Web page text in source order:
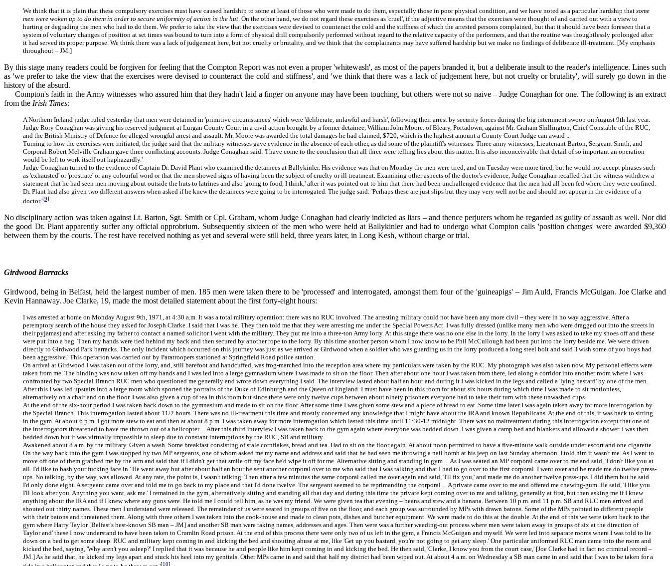
We think that it is plain that these compulsory exercises must have caused hardship to some at least of those who were made to do them, especially those in poor physical condition, and we have noted as a particular hardship that some
men were woken up to do them in order to secure uniformity of action in the hut. On the other hand, we do not regard these exercises as 'cruel', if the adjective means that the exercises were thought of and carried out with a view to
hurting or degrading the men who had to do them. We prefer to take the view that the exercises were devised to counteract the cold and the stiffness of which the arrested persons complained, but that it should have been foreseen that a
system of voluntary changes of position at set times was bound to turn into a form of physical drill compulsorily performed without regard to the relative capacity of the performers, and that the routine was thoughtlessly prolonged after
it had served its proper purpose. We think there was a lack of judgement here, but not cruelty or brutality, and we think that the complainants may have suffered hardship but we make no findings of deliberate ill-treatment. [My emphasis
throughout – JM.]
By this stage many readers could be forgiven for feeling that the Compton Report was not even a proper 'whitewash', as most of the papers branded it, but a deliberate insult to the reader's intelligence. Lines such
as 'we prefer to take the view that the exercises were devised to counteract the cold and stiffness', and 'we think that there was a lack of judgement here, but not cruelty or brutality', will surely go down in the
history of the absurd.
Compton's faith in the Army witnesses who assured him that they hadn't laid a finger on anyone may have been touching, but others were not so naive – Judge Conaghan for one. The following is an extract
from the Irish Times:
A Northern Ireland judge ruled yesterday that men were detained in 'primitive circumstances' which were 'deliberate, unlawful and harsh', following their arrest by security forces during the big internment swoop on August 9th last year.
Judge Rory Conaghan was giving his reserved judgment at Lurgan County Court in a civil action brought by a former detainee, William John Moore. of Bleary, Portadown, against Mr. Graham Shillington, Chief Constable of the RUC,
and the British Ministry of Defence for alleged wrongful arrest and assault. Mr. Moore was awarded the total damages he had claimed, $720, which is the highest amount a County Court Judge can award ...
Turning to how the exercises were initiated, the judge said that the military witnesses gave evidence in the absence of each other, as did some of the plaintiff's witnesses. Three army witnesses, Lieutenant Barton, Sergeant Smith, and
Corporal Robert Melville Graham gave three conflicting accounts. Judge Conaghan said: 'I have come to the conclusion that all three were telling lies about this matter. It is also inconceivable that detail of so important an operation
would be left to work itself out haphazardly.'
Judge Conaghan turned to the evidence of Captain Dr. David Plant who examined the detainees at Ballykinler. His evidence was that on Monday the men were tired, and on Tuesday were more tired, but he would not accept phrases such
as 'exhausted' or 'prostrate' or any colourful word or that the men showed signs of having been the subject of cruelty or ill treatment. Examining other aspects of the doctor's evidence, Judge Conaghan recalled that the witness withdrew a
statement that he had seen men moving about outside the huts to latrines and also 'going to food, I think,' after it was pointed out to him that there had been unchallenged evidence that the men had all been fed where they were confined.
Dr. Plant had also given two different answers when asked if he knew the detainees were going to be interrogated. The judge said: 'Perhaps these are just slips but they may very well not be and should not appear in the evidence of a
doctor.'[9]
No disciplinary action was taken against Lt. Barton, Sgt. Smith or Cpl. Graham, whom Judge Conaghan had clearly indicted as liars – and thence perjurers whom he regarded as guilty of assault as well. Nor did
the good Dr. Plant apparently suffer any official opprobrium. Subsequently sixteen of the men who were held at Ballykinler and had to undergo what Compton calls 'position changes' were awarded $9,360
between them by the courts. The rest have received nothing as yet and several were still held, three years later, in Long Kesh, without charge or trial.
Girdwood Barracks
Girdwood, being in Belfast, held the largest number of men. 185 men were taken there to be 'processed' and interrogated, amongst them four of the 'guineapigs' – Jim Auld, Francis McGuigan. Joe Clarke and
Kevin Hannaway. Joe Clarke, 19, made the most detailed statement about the first forty-eight hours:
I was arrested at home on Monday August 9th, 1971, at 4:30 a.m. It was a total military operation: there was no RUC involved. The arresting military could not have been any more civil – they were in no way aggressive. After a
peremptory search of the house they asked for Joseph Clarke. I said that I was he. They then told me that they were arresting me under the Special Powers Act. I was fully dressed (unlike many men who were dragged out into the streets in
their pyjamas) and after asking my father to contact a named solicitor I went with the military. They put me into a three-ton Army lorry. At this stage there was no one else in the lorry. In the lorry I was asked to take my shoes off and these
were put into a bag. Then my hands were tied behind my back and then secured by another rope to the lorry. By this time another person whom I now know to be Phil McCullough had been put into the lorry beside me. We were driven
directly to Girdwood Park barracks. The only incident which occurred on this journey was just as we arrived at Girdwood when a soldier who was guarding us in the lorry produced a long steel bolt and said 'I wish some of you boys had
been aggressive.' This operation was carried out by Paratroopers stationed at Springfield Road police station.
On arrival at Girdwood I was taken out of the lorry, and, still barefoot and handcuffed, was frog-marched into the reception area where my particulars were taken by the RUC. My photograph was also taken now. My personal effects were
taken from me. The binding was now taken off my hands and I was led into a large gymnasium where I was made to sit on the floor. Then after about one hour I was taken from there, led along a corridor into another room where I was
confronted by two Special Branch RUC men who questioned me generally and wrote down everything I said. The interview lasted about half an hour and during it I was kicked in the legs and called a 'lying bastard' by one of the men.
After this I was led upstairs into a large room which sported the portraits of the Duke of Edinburgh and the Queen of England. I must have been in this room for about six hours during which time I was made to sit motionless,
alternatively on a chair and on the floor. I was also given a cup of tea in this room but since there were only twelve cups between about ninety prisoners everyone had to take their turn with these unwashed cups.
At the end of the six-hour period I was taken back down to the gymnasium and made to sit on the floor. After some time I was given some stew and a piece of bread to eat. Some time later I was again taken away for more interrogation by
the Special Branch. This interrogation lasted about 11/2 hours. There was no ill-treatment this time and mostly concerned any knowledge that I might have about the IRA and known Republicans. At the end of this, it was back to sitting
in the gym. At about 6 p.m. I got more stew to eat and then at about 8 p.m. I was taken away for more interrogation which lasted this time until 11:30-12 midnight. There was no maltreatment during this interrogation except that one of
the interrogators threatened to have me thrown out of a helicopter ... After this third interview I was taken back to the gym again where everyone was bedded down. I was given a camp bed and blankets and allowed a shower. I was then
bedded down but it was virtually impossible to sleep due to constant interruptions by the RUC, SB and military.
Awakened about 8 a.m. by the military. Given a wash. Some breakfast consisting of stale cornflakes, bread and tea. Had to sit on the floor again. At about noon permitted to have a five-minute walk outside under escort and one cigarette.
On the way back into the gym I was stopped by two MP sergeants, one of whom asked me my name and address and said that he had seen me throwing a nail bomb at his jeep on last Sunday afternoon. I told him it wasn't me. As I went to
move off one of them grabbed me by the arm and said that if I didn't get that smile off my face he'd wipe it off for me. Alternative sitting and standing in gym ... As I was seated an MP corporal came over to me and said, 'I don't like you at
all. I'd like to bash your fucking face in.' He went away but after about half an hour he sent another corporal over to me who said that I was talking and that I had to go over to the first corporal. I went over and he made me do twelve press-
ups. No talking, by the way, was allowed. At any rate, the point is, I wasn't talking. Then after a few minutes the same corporal called me over again and said, 'I'll fix you,' and made me do another twelve press-ups. I did them but he said
I'd only done eight. A sergeant came over and told me to go back to my place and that I'd done twelve. The sergeant seemed to be reprimanding the corporal ... A private came over to me and offered me chewing-gum. He said, 'I like you.
I'll look after you. Anything you want, ask me.' I remained in the gym, alternatively sitting and standing all that day and during this time the private kept coming over to me and talking, generally at first, but then asking me if I knew
anything about the IRA and if I knew where any guns were. He told me I could tell him, as he was my friend. We were given tea that evening – beans and stew and a banana. Between 10 p.m. and 11 p.m. SB and RUC men arrived and
shouted out thirty names. These men I understand were released. The remainder of us were seated in groups of five on the floor, and each group was surrounded by MPs with drawn batons. Some of the MPs pointed to different people
with their batons and threatened them. Along with three others I was taken into the cook-house and made to clean pots, dishes and butcher equipment. We were made to do this at the double. At the end of this we were taken back to the
gym where Harry Taylor [Belfast's best-known SB man – JM] and another SB man were taking names, addresses and ages. Then were was a further weeding-out process where men were taken away in groups of six at the direction of
Taylor and' these I now understand to have been taken to Crumlin Road prison. At the end of this process there were only two of us left in the gym, a Francis McGuigan and myself. We were led into separate rooms where I was told to lie
down on a bed to get some sleep. RUC and military kept coming in and kicking the bed and shouting abuse at me, like 'Get up you bastard, you're not going to get any sleep.' One particular uniformed RUC man came into the room and
kicked the bed, saying, 'Why aren't you asleep?' I replied that it was because he and people like him kept coming in and kicking the bed. He then said, 'Clarke, I know you from the court case,' [Joe Clarke had in fact no criminal record –
JM.] As he said that, he kicked my legs apart and stuck his heel into my genitals. Other MPs came in and said that half my district had been wiped out. At about 4 a.m. on Wednesday a SB man came in and said that I was to be taken for a
[10]